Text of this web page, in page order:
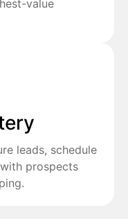
value
leads, schedule
prospects